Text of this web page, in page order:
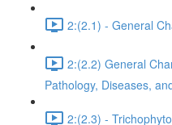
2:(2.1) - General
2:(2.2) General
Pathology, Diseases,
2:(2.3) -